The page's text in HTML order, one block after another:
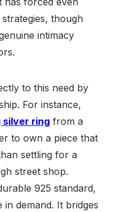
though
intimacy
to this need by
For instance,
silver ring from a
to own a piece that
settling for a
street shop.
925 standard,
demand. It bridges